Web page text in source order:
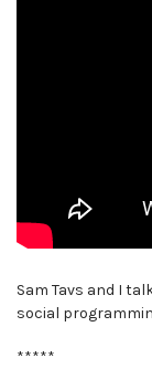
Sam Tavs and I
social
*****